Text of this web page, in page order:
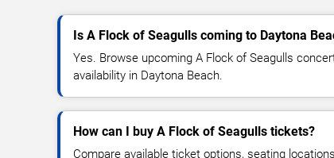
Is A Flock of Seagulls coming to Daytona
Yes. Browse upcoming A Flock of Seagulls
availability in Daytona Beach.
How can I buy A Flock of Seagulls tickets?
Compare available ticket options, seating